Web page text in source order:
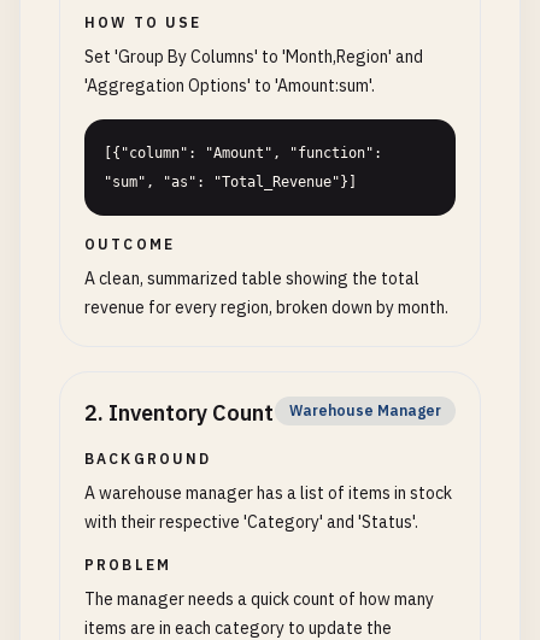
HOW TO USE
Set 'Group By Columns' to 'Month,Region' and
'Aggregation Options' to 'Amount:sum'.
[{"column": "Amount", "function":
"sum", "as": "Total_Revenue"}]
OUTCOME
A clean, summarized table showing the total
revenue for every region, broken down by month.
2. Inventory Count Warehouse Manager
BACKGROUND
A warehouse manager has a list of items in stock
with their respective 'Category' and 'Status'.
PROBLEM
The manager needs a quick count of how many
items are in each category to update the